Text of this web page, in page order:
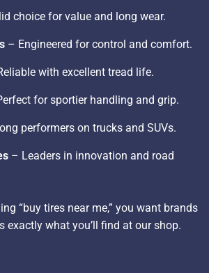
choice for value and long wear.
– Engineered for control and comfort.
with excellent tread life.
for sportier handling and grip.
performers on trucks and SUVs.
– Leaders in innovation and road
“buy tires near me,” you want brands
exactly what you’ll find at our shop.